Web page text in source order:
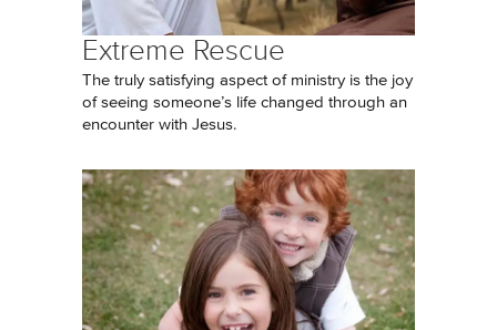
Extreme Rescue
The truly satisfying aspect of ministry is the joy
of seeing someone’s life changed through an
encounter with Jesus.